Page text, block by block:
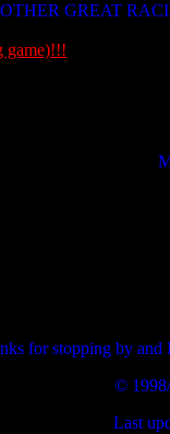
OTHER GREAT
game)!!!
for stopping by
©
Last